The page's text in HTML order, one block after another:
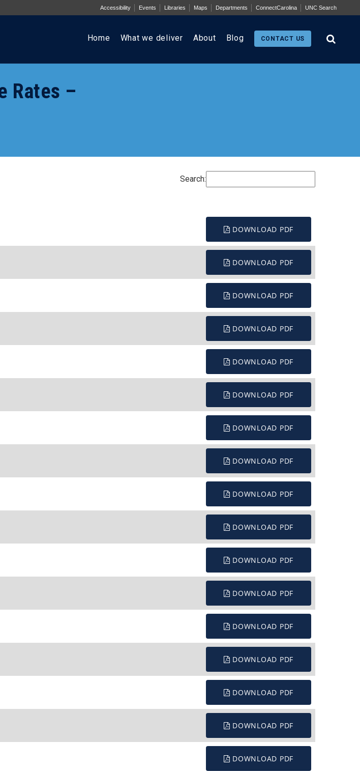
Accessibility Events Libraries Maps Departments ConnectCarolina UNC Search
Home What we deliver About Blog CONTACT US
Rates –
Search:
DOWNLOAD PDF
DOWNLOAD PDF
DOWNLOAD PDF
DOWNLOAD PDF
DOWNLOAD PDF
DOWNLOAD PDF
DOWNLOAD PDF
DOWNLOAD PDF
DOWNLOAD PDF
DOWNLOAD PDF
DOWNLOAD PDF
DOWNLOAD PDF
DOWNLOAD PDF
DOWNLOAD PDF
DOWNLOAD PDF
DOWNLOAD PDF
DOWNLOAD PDF